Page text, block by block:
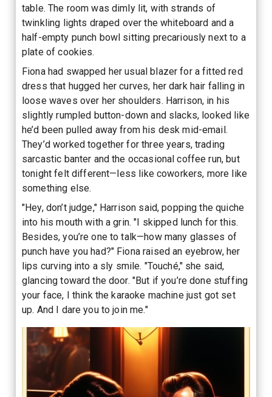
table. The room was dimly lit, with strands of
twinkling lights draped over the whiteboard and a
half-empty punch bowl sitting precariously next to a
plate of cookies.
Fiona had swapped her usual blazer for a fitted red
dress that hugged her curves, her dark hair falling in
loose waves over her shoulders. Harrison, in his
slightly rumpled button-down and slacks, looked like
he’d been pulled away from his desk mid-email.
They’d worked together for three years, trading
sarcastic banter and the occasional coffee run, but
tonight felt different—less like coworkers, more like
something else.
"Hey, don’t judge," Harrison said, popping the quiche
into his mouth with a grin. "I skipped lunch for this.
Besides, you’re one to talk—how many glasses of
punch have you had?" Fiona raised an eyebrow, her
lips curving into a sly smile. "Touché," she said,
glancing toward the door. "But if you’re done stuffing
your face, I think the karaoke machine just got set
up. And I dare you to join me."